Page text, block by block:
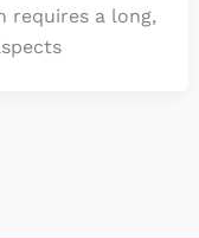
requires a long,